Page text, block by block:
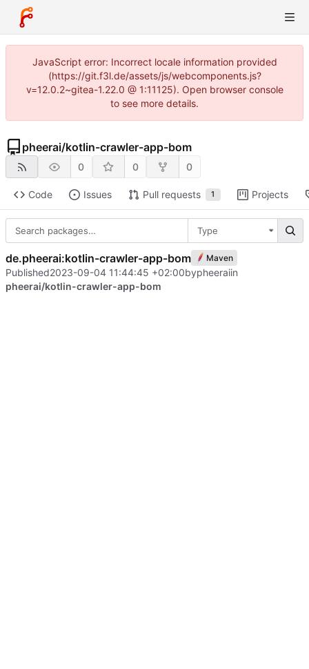
JavaScript error: Incorrect locale information provided
(https://git.f3l.de/assets/js/webcomponents.js?
v=12.0.2~gitea-1.22.0 @ 1:11125). Open browser console
to see more details.
pheerai/kotlin-crawler-app-bom
0 0 0
Code Issues Pull requests 1 Projects
Type
de.pheerai:kotlin-crawler-app-bom Maven
Published2023-09-04 11:44:45 +02:00bypheeraiin
pheerai/kotlin-crawler-app-bom